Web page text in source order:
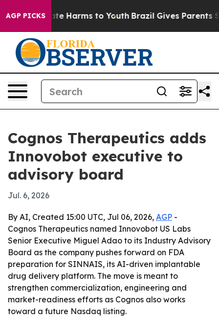
AGP PICKS
to Abate Harms to Youth Brazil Gives Parents
Cognos Therapeutics adds
Innovobot executive to
advisory board
Jul. 6, 2026
By AI, Created 15:00 UTC, Jul 06, 2026, AGP -
Cognos Therapeutics named Innovobot US Labs
Senior Executive Miguel Adao to its Industry Advisory
Board as the company pushes forward on FDA
preparation for SINNAIS, its AI-driven implantable
drug delivery platform. The move is meant to
strengthen commercialization, engineering and
market-readiness efforts as Cognos also works
toward a future Nasdaq listing.